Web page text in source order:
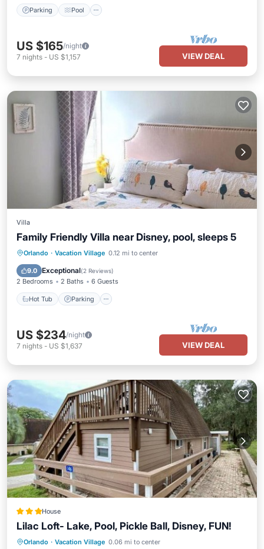
Parking Pool
US $165/night
7 nights - US $1,157 VIEW DEAL
Villa
Family Friendly Villa near Disney, pool, sleeps 5
Orlando · Vacation Village 0.12 mi to center
9.0 Exceptional(2 Reviews)
2 Bedrooms 2 Baths 6 Guests
Hot Tub Parking
Hot Tub Parking
Pool
Balcony/Terrace
US $234/night
7 nights - US $1,637 VIEW DEAL
House
Lilac Loft- Lake, Pool, Pickle Ball, Disney, FUN!
Orlando · Vacation Village 0.06 mi to center
Parking Pool
Air Conditioner